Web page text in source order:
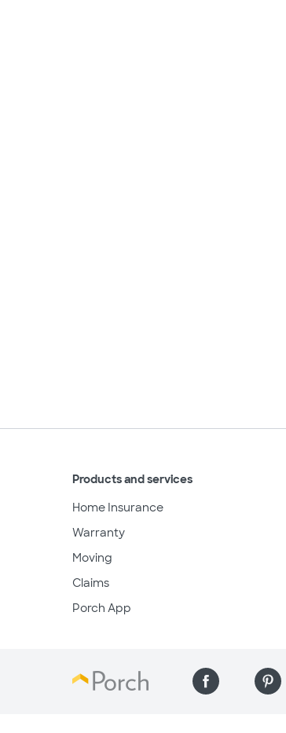
Products and services
Home Insurance
Warranty
Moving
Claims
Porch App